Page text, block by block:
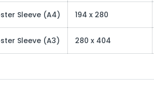
Sleeve (A4) 194 x 280
Sleeve (A3) 280 x 404